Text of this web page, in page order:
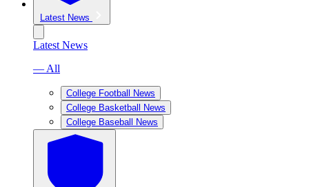
Latest News
Latest News
— All
College Football News
College Basketball News
College Baseball News